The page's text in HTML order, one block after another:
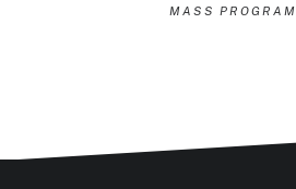
MASS PROGRAM